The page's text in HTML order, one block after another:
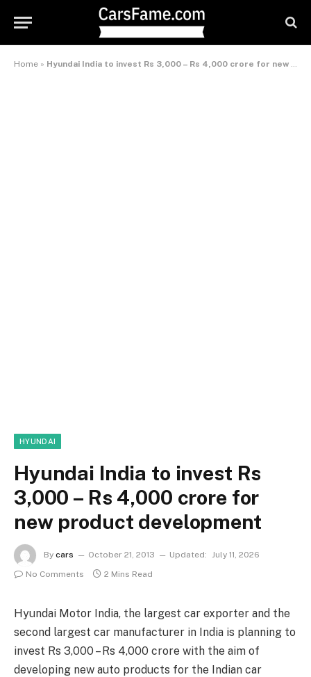
Home » Hyundai India to invest Rs 3,000 – Rs 4,000 crore for new product development
HYUNDAI
Hyundai India to invest Rs
3,000 – Rs 4,000 crore for
new product development
By cars October 21, 2013 Updated: July 11, 2026
No Comments
2 Mins Read
Hyundai Motor India, the largest car exporter and the
second largest car manufacturer in India is planning to
invest Rs 3,000 – Rs 4,000 crore with the aim of
developing new auto products for the Indian car